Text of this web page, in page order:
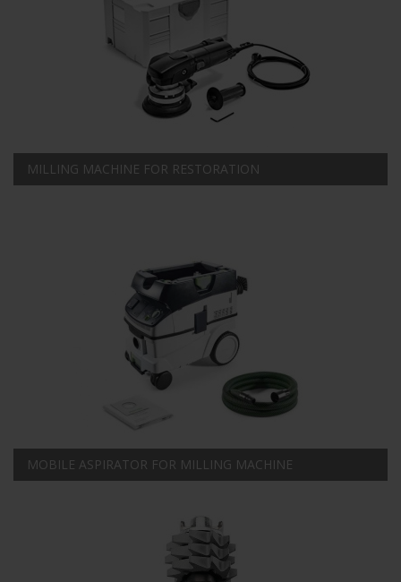
MILLING MACHINE FOR RESTORATION
MOBILE ASPIRATOR FOR MILLING MACHINE